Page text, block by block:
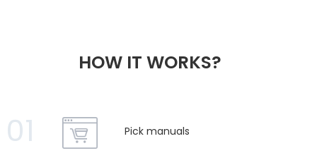
HOW IT WORKS?
01 Pick manuals